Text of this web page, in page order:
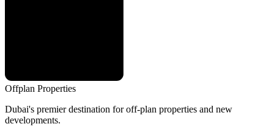
Offplan Properties
Dubai's premier destination for off-plan properties and new
developments.